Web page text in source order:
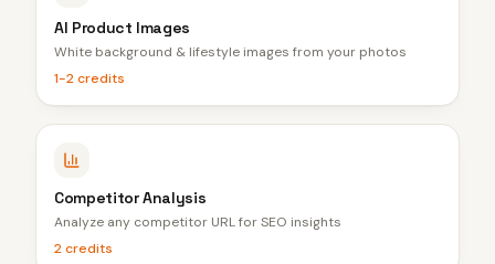
AI Product Images
White background & lifestyle images from your photos
1-2 credits
Competitor Analysis
Analyze any competitor URL for SEO insights
2 credits